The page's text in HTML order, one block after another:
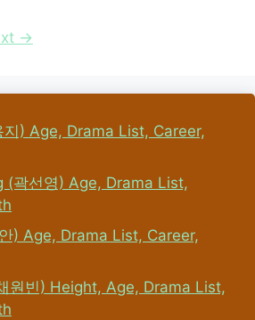
→
) Age, Drama List, Career,
(곽선영) Age, Drama List,
) Age, Drama List, Career,
원빈) Height, Age, Drama List,